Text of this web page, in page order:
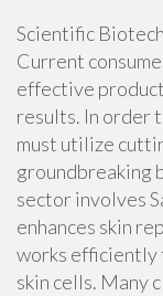
Scientific
Current
effective
results. In order
must utilize
groundbreaking
sector involves
enhances skin
works
skin cells. Many